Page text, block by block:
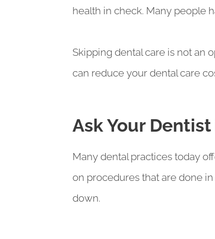
health in check. Many people
Skipping dental care is not an
can reduce your dental care
Ask Your
Many dental practices today
on procedures that are done
down.